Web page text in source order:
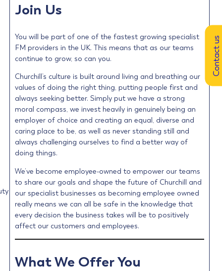
Join Us
You will be part of one of the fastest growing specialist
FM providers in the UK. This means that as our teams
continue to grow, so can you.
Churchill’s culture is built around living and breathing our
values of doing the right thing, putting people first and
always seeking better. Simply put we have a strong
moral compass, we invest heavily in genuinely being an
employer of choice and creating an equal, diverse and
caring place to be, as well as never standing still and
always challenging ourselves to find a better way of
doing things.
We’ve become employee-owned to empower our teams
to share our goals and shape the future of Churchill and
our specialist businesses as becoming employee owned
really means we can all be safe in the knowledge that
every decision the business takes will be to positively
affect our customers and employees.
What We Offer You
Contact us